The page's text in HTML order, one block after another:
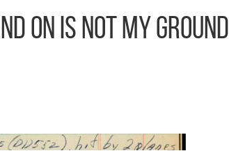
On Is Not My Ground